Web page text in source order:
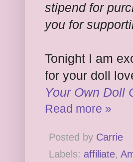
stipend for
you for
Tonight I am
for your doll
Your Own Doll
Read more »
Posted by Carrie
Labels: affiliate,